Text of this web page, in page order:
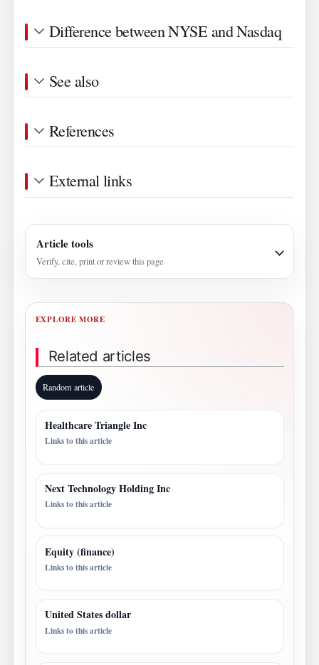
Difference between NYSE and Nasdaq
See also
References
External links
Article tools
Verify, cite, print or review this page
EXPLORE MORE
Related articles
Random article
Healthcare Triangle Inc
Links to this article
Next Technology Holding Inc
Links to this article
Equity (finance)
Links to this article
United States dollar
Links to this article